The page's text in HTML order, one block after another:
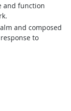
and function
and composed
to